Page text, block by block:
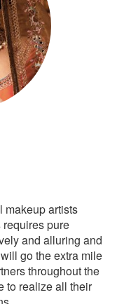
makeup artists
pure
and alluring and
go the extra mile
throughout the
to realize all their